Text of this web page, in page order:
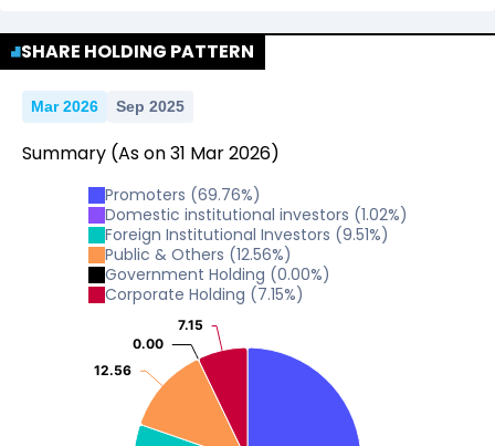
SHARE HOLDING PATTERN
Mar 2026 Sep 2025
Summary (As on31 Mar2026)
Promoters (69.76%)
Domestic institutional investors (1.02%)
Foreign Institutional Investors (9.51%)
Public & Others (12.56%)
Government Holding (0.00%)
Corporate Holding (7.15%)
12.56
12.56
0.00
0.00
7.15
7.15